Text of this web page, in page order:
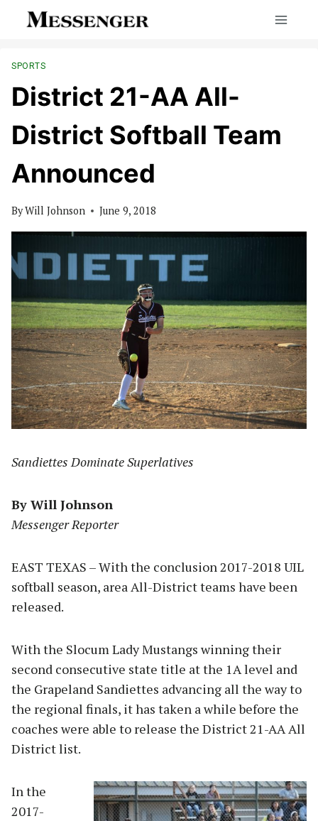
SPORTS
District 21-AA All-
District Softball Team
Announced
ByWill Johnson June 9, 2018
Sandiettes Dominate Superlatives
By Will Johnson
Messenger Reporter
EAST TEXAS – With the conclusion 2017-2018 UIL
softball season, area All-District teams have been
released.
With the Slocum Lady Mustangs winning their
second consecutive state title at the 1A level and
the Grapeland Sandiettes advancing all the way to
the regional finals, it has taken a while before the
coaches were able to release the District 21-AA All
District list.
In the
2017-